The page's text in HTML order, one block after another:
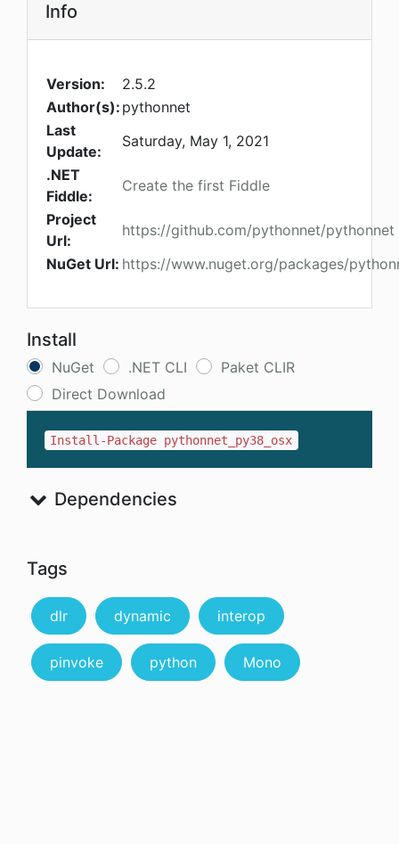
Info
Version:
2.5.2
Author(s): pythonnet
Last
Update:
Saturday, May 1, 2021
.NET
Fiddle:
Create the first Fiddle
Project
Url:
https://github.com/pythonnet/pythonnet
NuGet Url: https://www.nuget.org/packages/
Install
NuGet .NET CLI
Paket CLIR
Direct Download
Install-Package pythonnet_py38_osx
Dependencies
Tags
dlr dynamic interop
pinvoke python Mono